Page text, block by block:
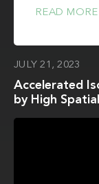
READ MORE
JULY 21, 2023
Accelerated
by High